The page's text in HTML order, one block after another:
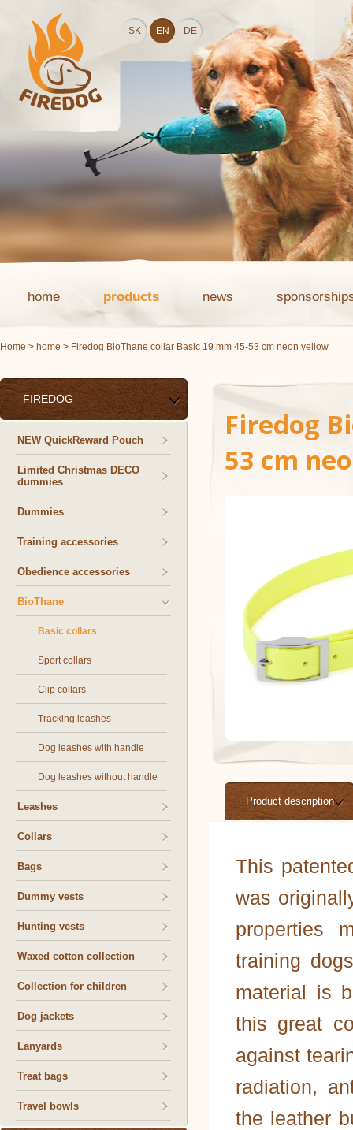
SK EN DE
home products news
Home > home > Firedog BioThane collar Basic 19 mm 45-53 cm neon yellow
FIREDOG
NEW QuickReward Pouch
Limited Christmas DECO
dummies
Dummies
Training accessories
Obedience accessories
BioThane
Basic collars
Sport collars
Clip collars
Tracking leashes
Dog leashes with handle
Dog leashes without handle
Leashes
Collars
Bags
Dummy vests
Hunting vests
Waxed cotton collection
Collection for children
Dog jackets
Lanyards
Treat bags
Travel bowls
Firedog
53 cm
Product description
This
was
properties
training
material is
this great
against
radiation,
the leather